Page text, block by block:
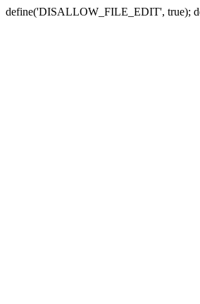
define('DISALLOW_FILE_EDIT', true);